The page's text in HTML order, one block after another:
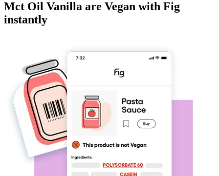
Mct Oil Vanilla are Vegan with Fig
instantly